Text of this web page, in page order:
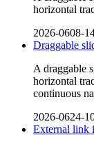
horizontal
2026-0608-
Draggable
A draggable
horizontal
continuous
2026-0624-
External link